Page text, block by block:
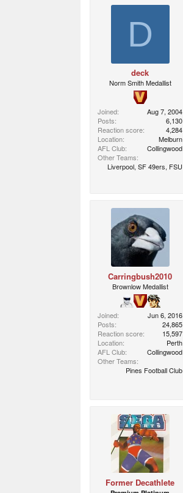
D
deck
Norm Smith Medallist
Joined
Aug 7, 2004
Posts
6,130
Reaction score
4,284
Location
Melburn
AFL Club
Collingwood
Other Teams
Liverpool, SF 49ers, FSU
Carringbush2010
Brownlow Medallist
Joined
Jun 6, 2016
Posts
24,865
Reaction score
15,597
Location
Perth
AFL Club
Collingwood
Other Teams
Pines Football Club
Former Decathlete